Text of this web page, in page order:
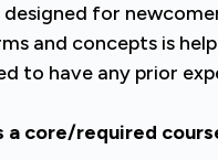
designed for
and concepts is
to have any prior
a core/required